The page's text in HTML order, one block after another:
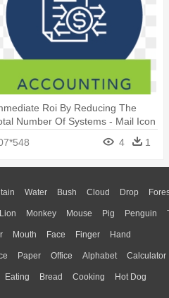
Roi By Reducing The
Number Of Systems - Mail Icon
4 1
Water Bush Cloud Drop
Lion Monkey Mouse Pig Penguin
Mouth Face Finger Hand
Paper Office Alphabet Calculator
Eating Bread Cooking Hot Dog